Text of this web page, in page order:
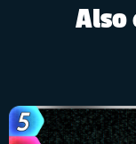
Also